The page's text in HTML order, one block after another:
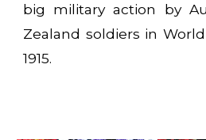
big military action by
Zealand soldiers in
1915.